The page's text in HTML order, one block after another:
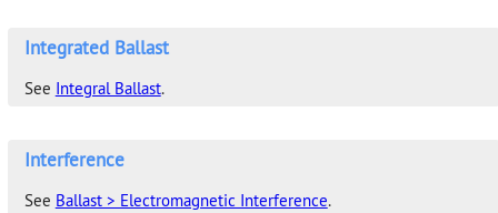
Integrated Ballast
See Integral Ballast.
Interference
See Ballast > Electromagnetic Interference.